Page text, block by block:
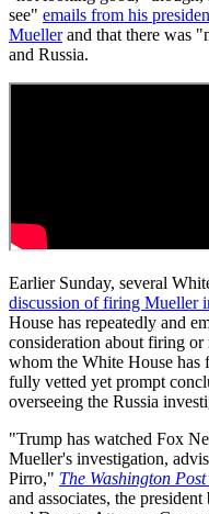
see" emails from his
Muellerand that there was
and Russia.
Earlier Sunday, several
discussion of firing Mueller
House has repeatedly and
consideration about firing
whom the White House has
fully vetted yet prompt
overseeing the Russia
"Trump has watched Fox
Mueller's investigation,
Pirro," The Washington Post
and associates, the